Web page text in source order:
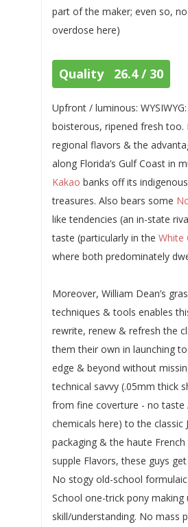
part of the maker; even so,
overdose here)
Quality 26.4 / 30
Upfront / luminous:
boisterous, ripened fresh too.
regional flavors & the
along Florida’s Gulf Coast in
Kakao banks off its indigenous
treasures. Also bears some
like tendencies (an in-state
taste (particularly in the White
where both predominately
Moreover, William Dean’s
techniques & tools enables
rewrite, renew & refresh the
them their own in launching
edge & beyond without
technical savvy (.05mm thick
from fine coverture - no
chemicals here) to the classic
packaging & the haute
supple Flavors, these guys
No stogy old-school
School one-trick pony
skill/understanding. No mass